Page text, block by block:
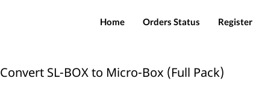
Home Orders Status Register
Convert SL-BOX to Micro-Box (Full Pack)